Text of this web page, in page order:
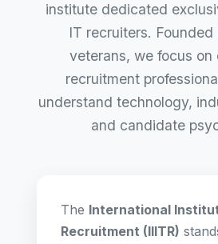
institute dedicated
IT recruiters.
veterans, we focus on
recruitment
understand technology,
and candidate
The International
Recruitment (IIITR)